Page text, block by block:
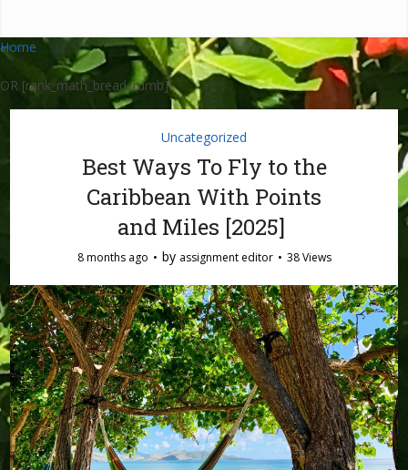
Home
OR [rank_math_breadcrumb]
Uncategorized
Best Ways To Fly to the
Caribbean With Points
and Miles [2025]
8 months ago by assignment editor 38 Views